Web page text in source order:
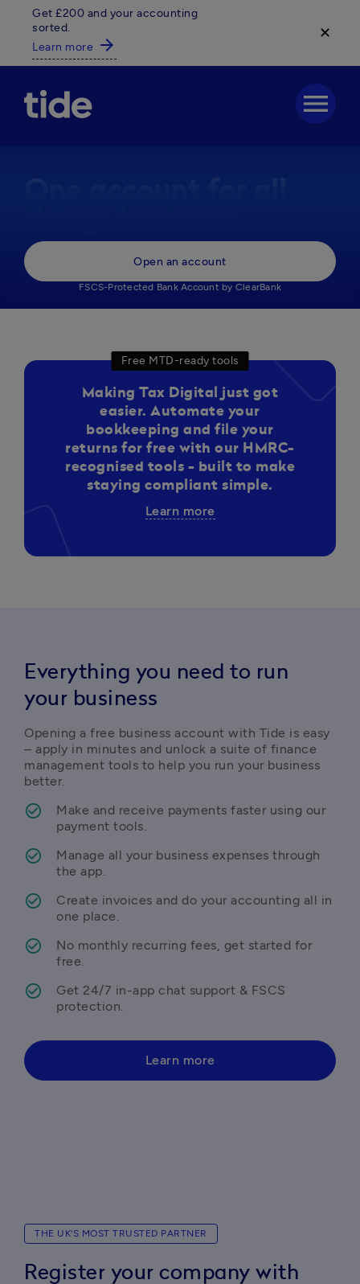
Get £200 and your accounting
sorted.
Learn more arrow_forward
✕
menu
Everything your business needs,
in one powerful business account.
Open an account
FSCS-Protected Bank Account by ClearBank
Free MTD-ready tools
Making Tax Digital just got
easier. Automate your
bookkeeping and file your
returns for free with our HMRC-
recognised tools - built to make
staying compliant simple.
Learn more
Everything you need to run
your business
Opening a free business account with Tide is easy
– apply in minutes and unlock a suite of finance
management tools to help you run your business
better.
Make and receive payments faster using our
payment tools.
Manage all your business expenses through
the app.
Create invoices and do your accounting all in
one place.
No monthly recurring fees, get started for
free.
Get 24/7 in-app chat support & FSCS
protection.
Learn more
THE UK'S MOST TRUSTED PARTNER
Register your company with